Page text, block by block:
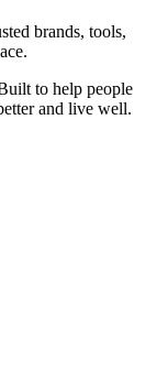
brands, tools,
to help people
and live well.